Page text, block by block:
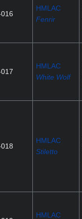
HMLAC
Fenrir
HMLAC
White Wolf
HMLAC
Stiletto
HMLAC